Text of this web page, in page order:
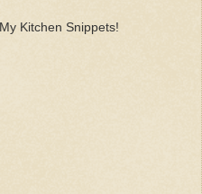
Kitchen Snippets!